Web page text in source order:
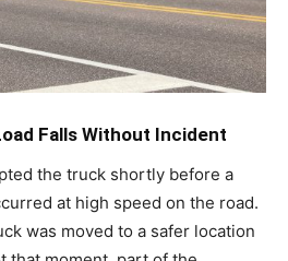
Falls Without Incident
the truck shortly before a
at high speed on the road.
was moved to a safer location